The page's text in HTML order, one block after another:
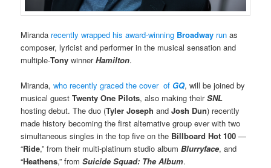
Miranda recently wrapped his award-winning Broadway run as
composer, lyricist and performer in the musical sensation and
multiple-Tony winner Hamilton.
Miranda,who recently graced the cover of GQ, will be joined by
musical guestTwenty One Pilots, also making theirSNL
hosting debut. The duo (Tyler Joseph andJosh Dun) recently
made history becoming the first alternative group ever with two
simultaneous singles in the top five on the Billboard Hot 100 —
“Ride,” from their multi-platinum studio albumBlurryface, and
“Heathens,” fromSuicide Squad: The Album.